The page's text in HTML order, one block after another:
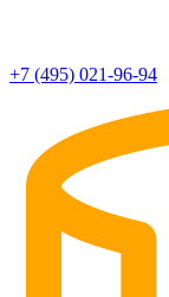
+7 (495) 021-96-94